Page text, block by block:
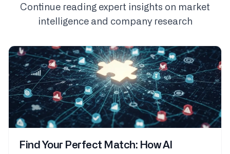
Continue reading expert insights on market
intelligence and company research
Find Your Perfect Match: How AI